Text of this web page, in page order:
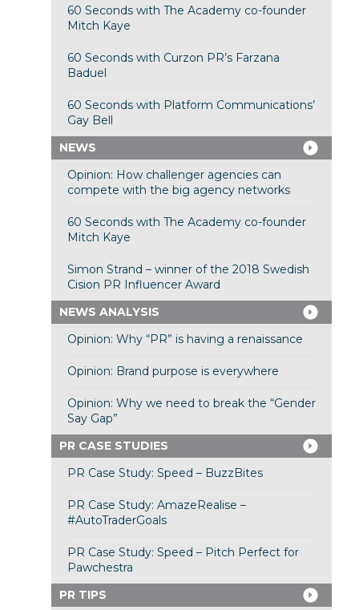
60 Seconds with The Academy co-founder
Mitch Kaye
60 Seconds with Curzon PR’s Farzana
Baduel
60 Seconds with Platform Communications’
Gay Bell
NEWS
Opinion: How challenger agencies can
compete with the big agency networks
60 Seconds with The Academy co-founder
Mitch Kaye
Simon Strand – winner of the 2018 Swedish
Cision PR Influencer Award
NEWS ANALYSIS
Opinion: Why “PR” is having a renaissance
Opinion: Brand purpose is everywhere
Opinion: Why we need to break the “Gender
Say Gap”
PR CASE STUDIES
PR Case Study: Speed – BuzzBites
PR Case Study: AmazeRealise –
#AutoTraderGoals
PR Case Study: Speed – Pitch Perfect for
Pawchestra
PR TIPS